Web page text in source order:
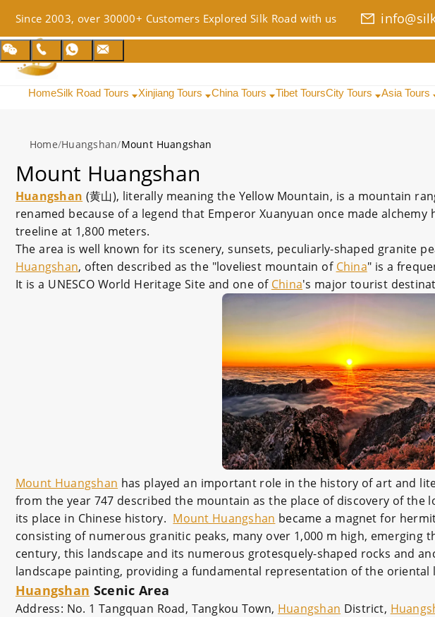
Since 2003, over 30000+ Customers Explored Silk Road with us
HomeSilk Road Tours Xinjiang Tours China Tours Tibet ToursCity Tours Asia Tours
Home/Huangshan/Mount Huangshan
Mount Huangshan
Huangshan (黄山), literally meaning the Yellow Mountain, is a mountain
renamed because of a legend that Emperor Xuanyuan once made
treeline at 1,800 meters.
The area is well known for its scenery, sunsets, peculiarly-shaped granite
Huangshan, often described as the "loveliest mountain of China" is a
It is a UNESCO World Heritage Site and one of China's major tourist
Mount Huangshan has played an important role in the history of art and
from the year 747 described the mountain as the place of discovery of the
its place in Chinese history. Mount Huangshan became a magnet for
consisting of numerous granitic peaks, many over 1,000 m high,
century, this landscape and its numerous grotesquely-shaped rocks and
landscape painting, providing a fundamental representation of the
Huangshan Scenic Area
Address: No. 1 Tangquan Road, Tangkou Town, Huangshan District,